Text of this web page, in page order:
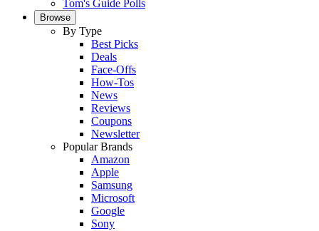
Tom's Guide Polls
Browse
By Type
Best Picks
Deals
Face-Offs
How-Tos
News
Reviews
Coupons
Newsletter
Popular Brands
Amazon
Apple
Samsung
Microsoft
Google
Sony